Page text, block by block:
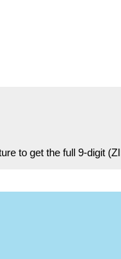
to get the full 9-digit